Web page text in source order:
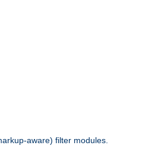
aware) filter modules.